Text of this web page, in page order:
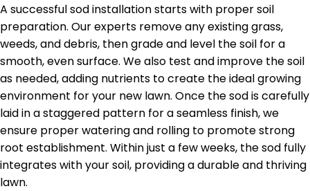
A successful sod installation starts with proper soil
preparation. Our experts remove any existing grass,
weeds, and debris, then grade and level the soil for a
smooth, even surface. We also test and improve the soil
as needed, adding nutrients to create the ideal growing
environment for your new lawn. Once the sod is carefully
laid in a staggered pattern for a seamless finish, we
ensure proper watering and rolling to promote strong
root establishment. Within just a few weeks, the sod fully
integrates with your soil, providing a durable and thriving
lawn.